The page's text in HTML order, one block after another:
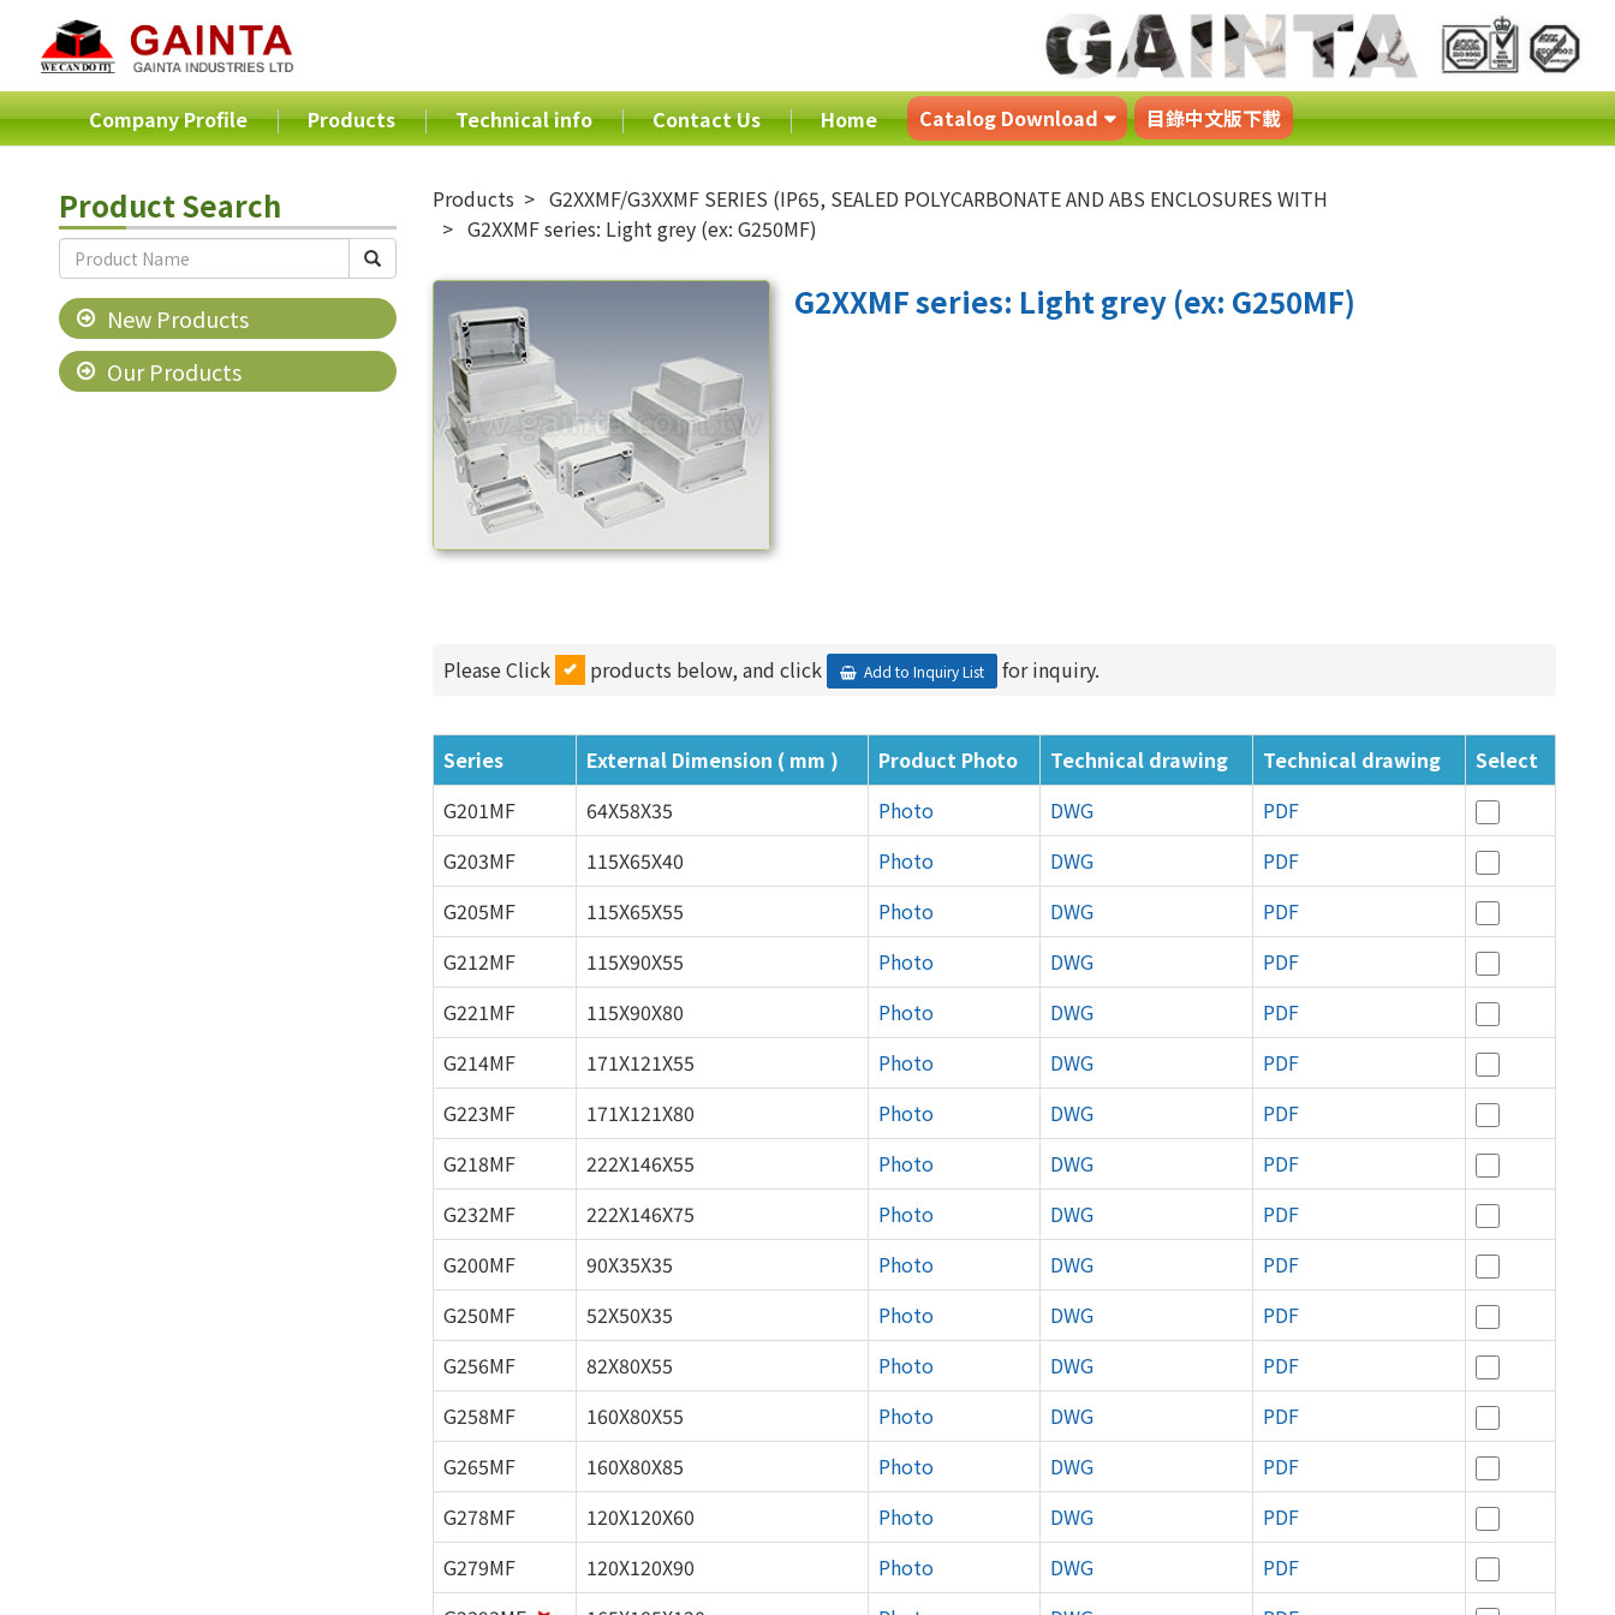
Company Profile Products Technical info Contact Us Home Catalog Download 目錄中文版下載
Product Search
New Products
Our Products
Products
G2XXMF/G3XXMF SERIES (IP65, SEALED POLYCARBONATE AND ABS ENCLOSURES WITH
G2XXMF series: Light grey (ex: G250MF)
G2XXMF series: Light grey (ex: G250MF)
Please Click products below, and click Add to Inquiry List for inquiry.
Series External Dimension ( mm ) Product Photo Technical drawing Technical drawing
Select
G201MF
64X58X35 Photo DWG
PDF
G203MF
115X65X40 Photo DWG
PDF
G205MF
115X65X55 Photo DWG
PDF
G212MF
115X90X55 Photo DWG
PDF
G221MF
115X90X80 Photo DWG
PDF
G214MF
171X121X55 Photo DWG
PDF
G223MF
171X121X80 Photo DWG
PDF
G218MF
222X146X55 Photo DWG
PDF
G232MF
222X146X75 Photo DWG
PDF
G200MF
90X35X35 Photo DWG
PDF
G250MF
52X50X35 Photo DWG
PDF
G256MF
82X80X55 Photo DWG
PDF
G258MF
160X80X55 Photo DWG
PDF
G265MF
160X80X85 Photo DWG
PDF
G278MF
120X120X60 Photo DWG
PDF
G279MF
120X120X90 Photo DWG
PDF